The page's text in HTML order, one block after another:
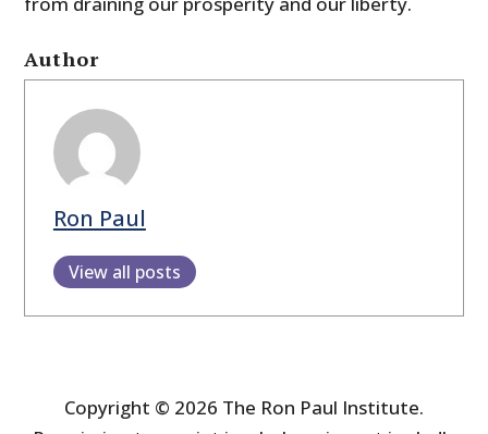
Author
Ron Paul
View all posts
Copyright © 2026 The Ron Paul Institute.